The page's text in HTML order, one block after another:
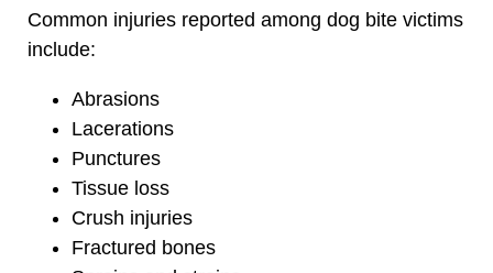
Common injuries reported among dog bite victims
include:
Abrasions
Lacerations
Punctures
Tissue loss
Crush injuries
Fractured bones